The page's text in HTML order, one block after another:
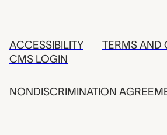
ACCESSIBILITY
CMS LOGIN
TERMS AND
NONDISCRIMINATION